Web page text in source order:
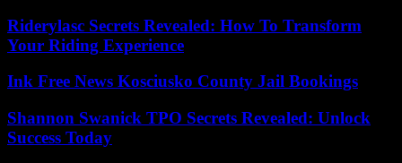
Riderylasc Secrets Revealed: How To Transform
Your Riding Experience
Ink Free News Kosciusko County Jail Bookings
Shannon Swanick TPO Secrets Revealed: Unlock
Success Today